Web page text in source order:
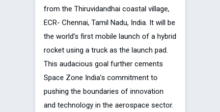
from the Thiruvidandhai coastal village,
ECR- Chennai, Tamil Nadu, India. It will be
the world’s first mobile launch of a hybrid
rocket using a truck as the launch pad.
This audacious goal further cements
Space Zone India’s commitment to
pushing the boundaries of innovation
and technology in the aerospace sector.